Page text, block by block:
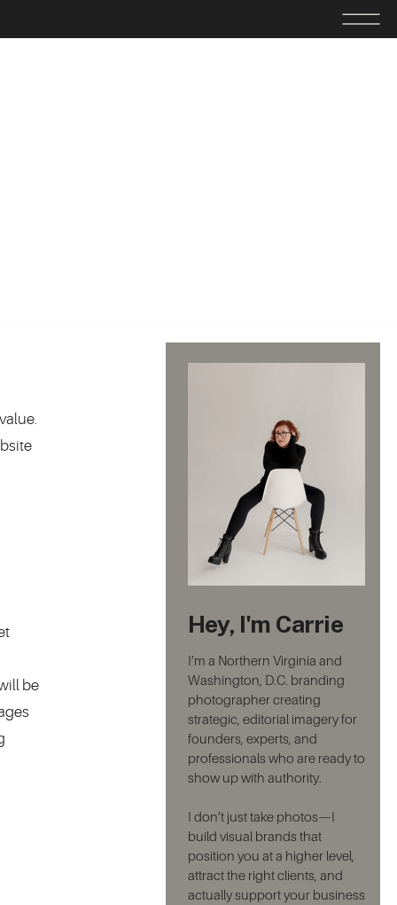
I’m a Northern Virginia and
Washington, D.C. branding
photographer creating
strategic, editorial imagery for
founders, experts, and
professionals who are ready to
show up with authority.
I don’t just take photos—I
build visual brands that
position you at a higher level,
attract the right clients, and
actually support your business
Hey, I'm Carrie
be